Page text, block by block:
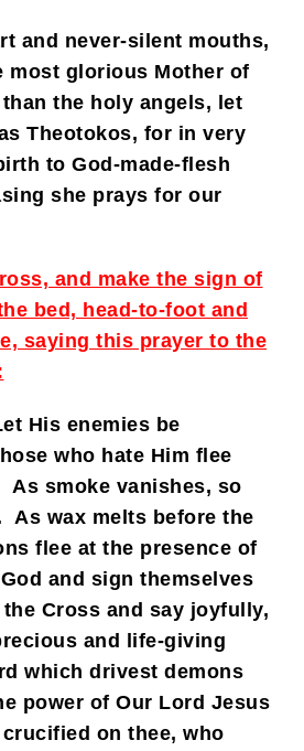
and never-silent mouths,
most glorious Mother of
the holy angels, let
Theotokos, for in very
to God-made-flesh
she prays for our
and make the sign of
bed, head-to-foot and
saying this prayer to the
His enemies be
who hate Him flee
As smoke vanishes, so
As wax melts before the
flee at the presence of
and sign themselves
Cross and say joyfully,
and life-giving
which drivest demons
power of Our Lord Jesus
on thee, who